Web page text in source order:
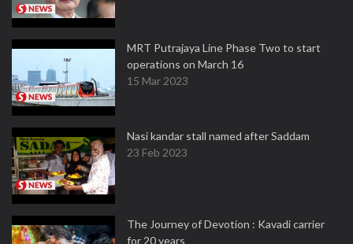
MRT Putrajaya Line Phase Two to start
operations on March 16
15 Mar 2023
Nasi kandar stall named after Saddam
23 Feb 2023
The Journey of Devotion : Kavadi carrier
for 20 years